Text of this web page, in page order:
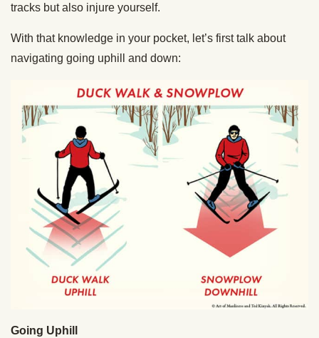
tracks but also injure yourself.
With that knowledge in your pocket, let’s first talk about
navigating going uphill and down:
Going Uphill